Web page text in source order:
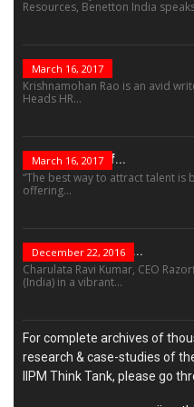
Resources, Benetton India
The Role Of...
March 16, 2017
Krishnamohan Rao is an avid
Heads HR...
The Success Of...
March 16, 2017
“The best way to attract talent is
offering...
“Leadership Is Not...
December 22, 2016
Charulata Ravi Kumar, CEO
(India) in a vibrant...
For complete archives of
research & case-studies of
IIPM Think Tank, please go